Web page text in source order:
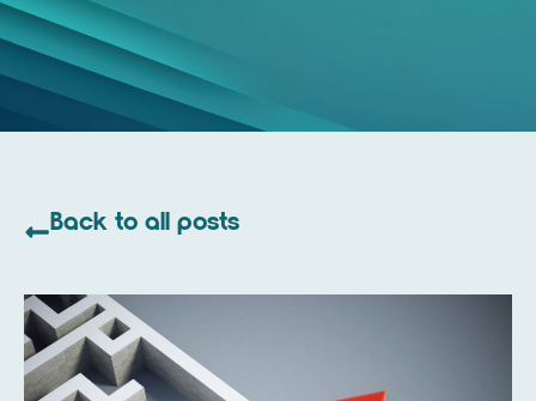
Back to all posts